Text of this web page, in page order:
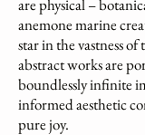
are physical –
anemone marine
star in the vastness
abstract works are
boundlessly infinite
informed aesthetic
pure joy.